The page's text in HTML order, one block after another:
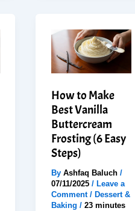
Salad
–
No-
How to Make
Best Vanilla
Buttercream
Frosting (6 Easy
Steps)
By Ashfaq Baluch /
07/11/2025 / Leave a
Comment / Dessert &
Baking / 23 minutes